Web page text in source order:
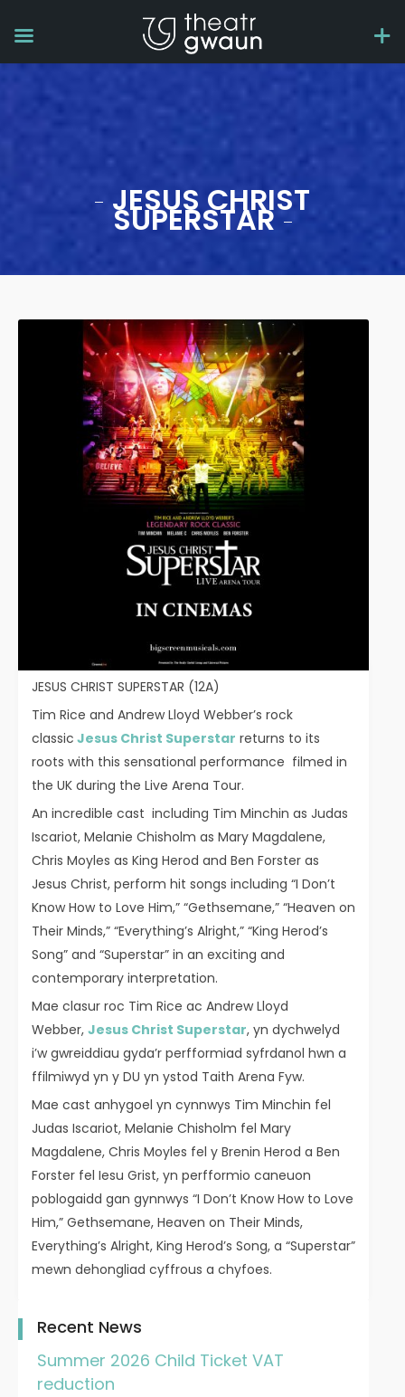
JESUS CHRIST
SUPERSTAR
JESUS CHRIST SUPERSTAR (12A)
Tim Rice and Andrew Lloyd Webber’s rock
classic Jesus Christ Superstar returns to its
roots with this sensational performance filmed in
the UK during the Live Arena Tour.
An incredible cast including Tim Minchin as Judas
Iscariot, Melanie Chisholm as Mary Magdalene,
Chris Moyles as King Herod and Ben Forster as
Jesus Christ, perform hit songs including “I Don’t
Know How to Love Him,” “Gethsemane,” “Heaven on
Their Minds,” “Everything’s Alright,” “King Herod’s
Song” and “Superstar” in an exciting and
contemporary interpretation.
Mae clasur roc Tim Rice ac Andrew Lloyd
Webber, Jesus Christ Superstar, yn dychwelyd
i’w gwreiddiau gyda’r perfformiad syfrdanol hwn a
ffilmiwyd yn y DU yn ystod Taith Arena Fyw.
Mae cast anhygoel yn cynnwys Tim Minchin fel
Judas Iscariot, Melanie Chisholm fel Mary
Magdalene, Chris Moyles fel y Brenin Herod a Ben
Forster fel Iesu Grist, yn perfformio caneuon
poblogaidd gan gynnwys “I Don’t Know How to Love
Him,” Gethsemane, Heaven on Their Minds,
Everything’s Alright, King Herod’s Song, a “Superstar”
mewn dehongliad cyffrous a chyfoes.
Recent News
Summer 2026 Child Ticket VAT
reduction